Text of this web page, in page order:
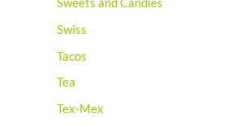
Sweets and Candies
Swiss
Tacos
Tea
Tex-Mex